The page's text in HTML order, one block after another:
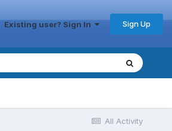
Existing user? Sign In Sign Up
All Activity